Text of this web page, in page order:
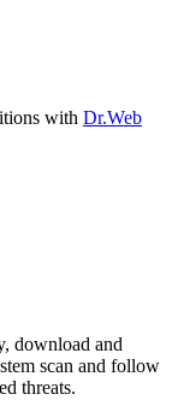
with Dr.Web
download and
scan and follow
threats.